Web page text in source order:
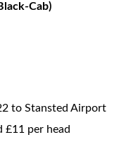
Cab)
to Stansted Airport
£11 per head